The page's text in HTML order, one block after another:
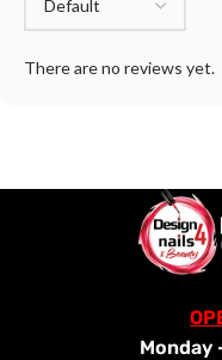
There are no reviews yet.